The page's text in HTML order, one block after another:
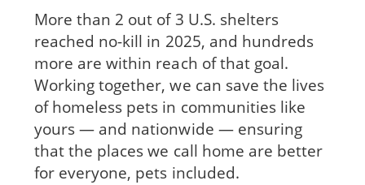
More than 2 out of 3 U.S. shelters
reached no-kill in 2025, and hundreds
more are within reach of that goal.
Working together, we can save the lives
of homeless pets in communities like
yours — and nationwide — ensuring
that the places we call home are better
for everyone, pets included.